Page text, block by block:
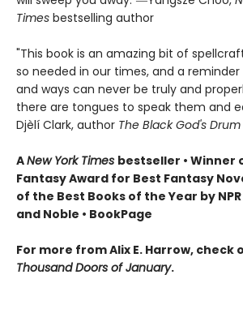
Times bestselling author
"This book is an amazing bit of
so needed in our times, and a
and ways can never be truly and
there are tongues to speak them and
Djèlí Clark, author The Black God's Drum
ANew York Times bestseller • Winner
Fantasy Award for Best Fantasy
of the Best Books of the Year by
and Noble • BookPage
For more from Alix E. Harrow, check
Thousand Doors of January.